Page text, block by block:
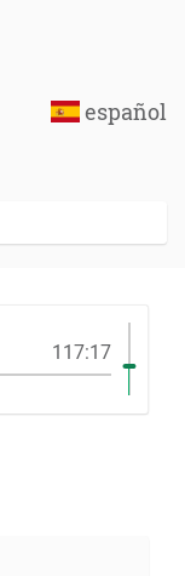
español
117:17